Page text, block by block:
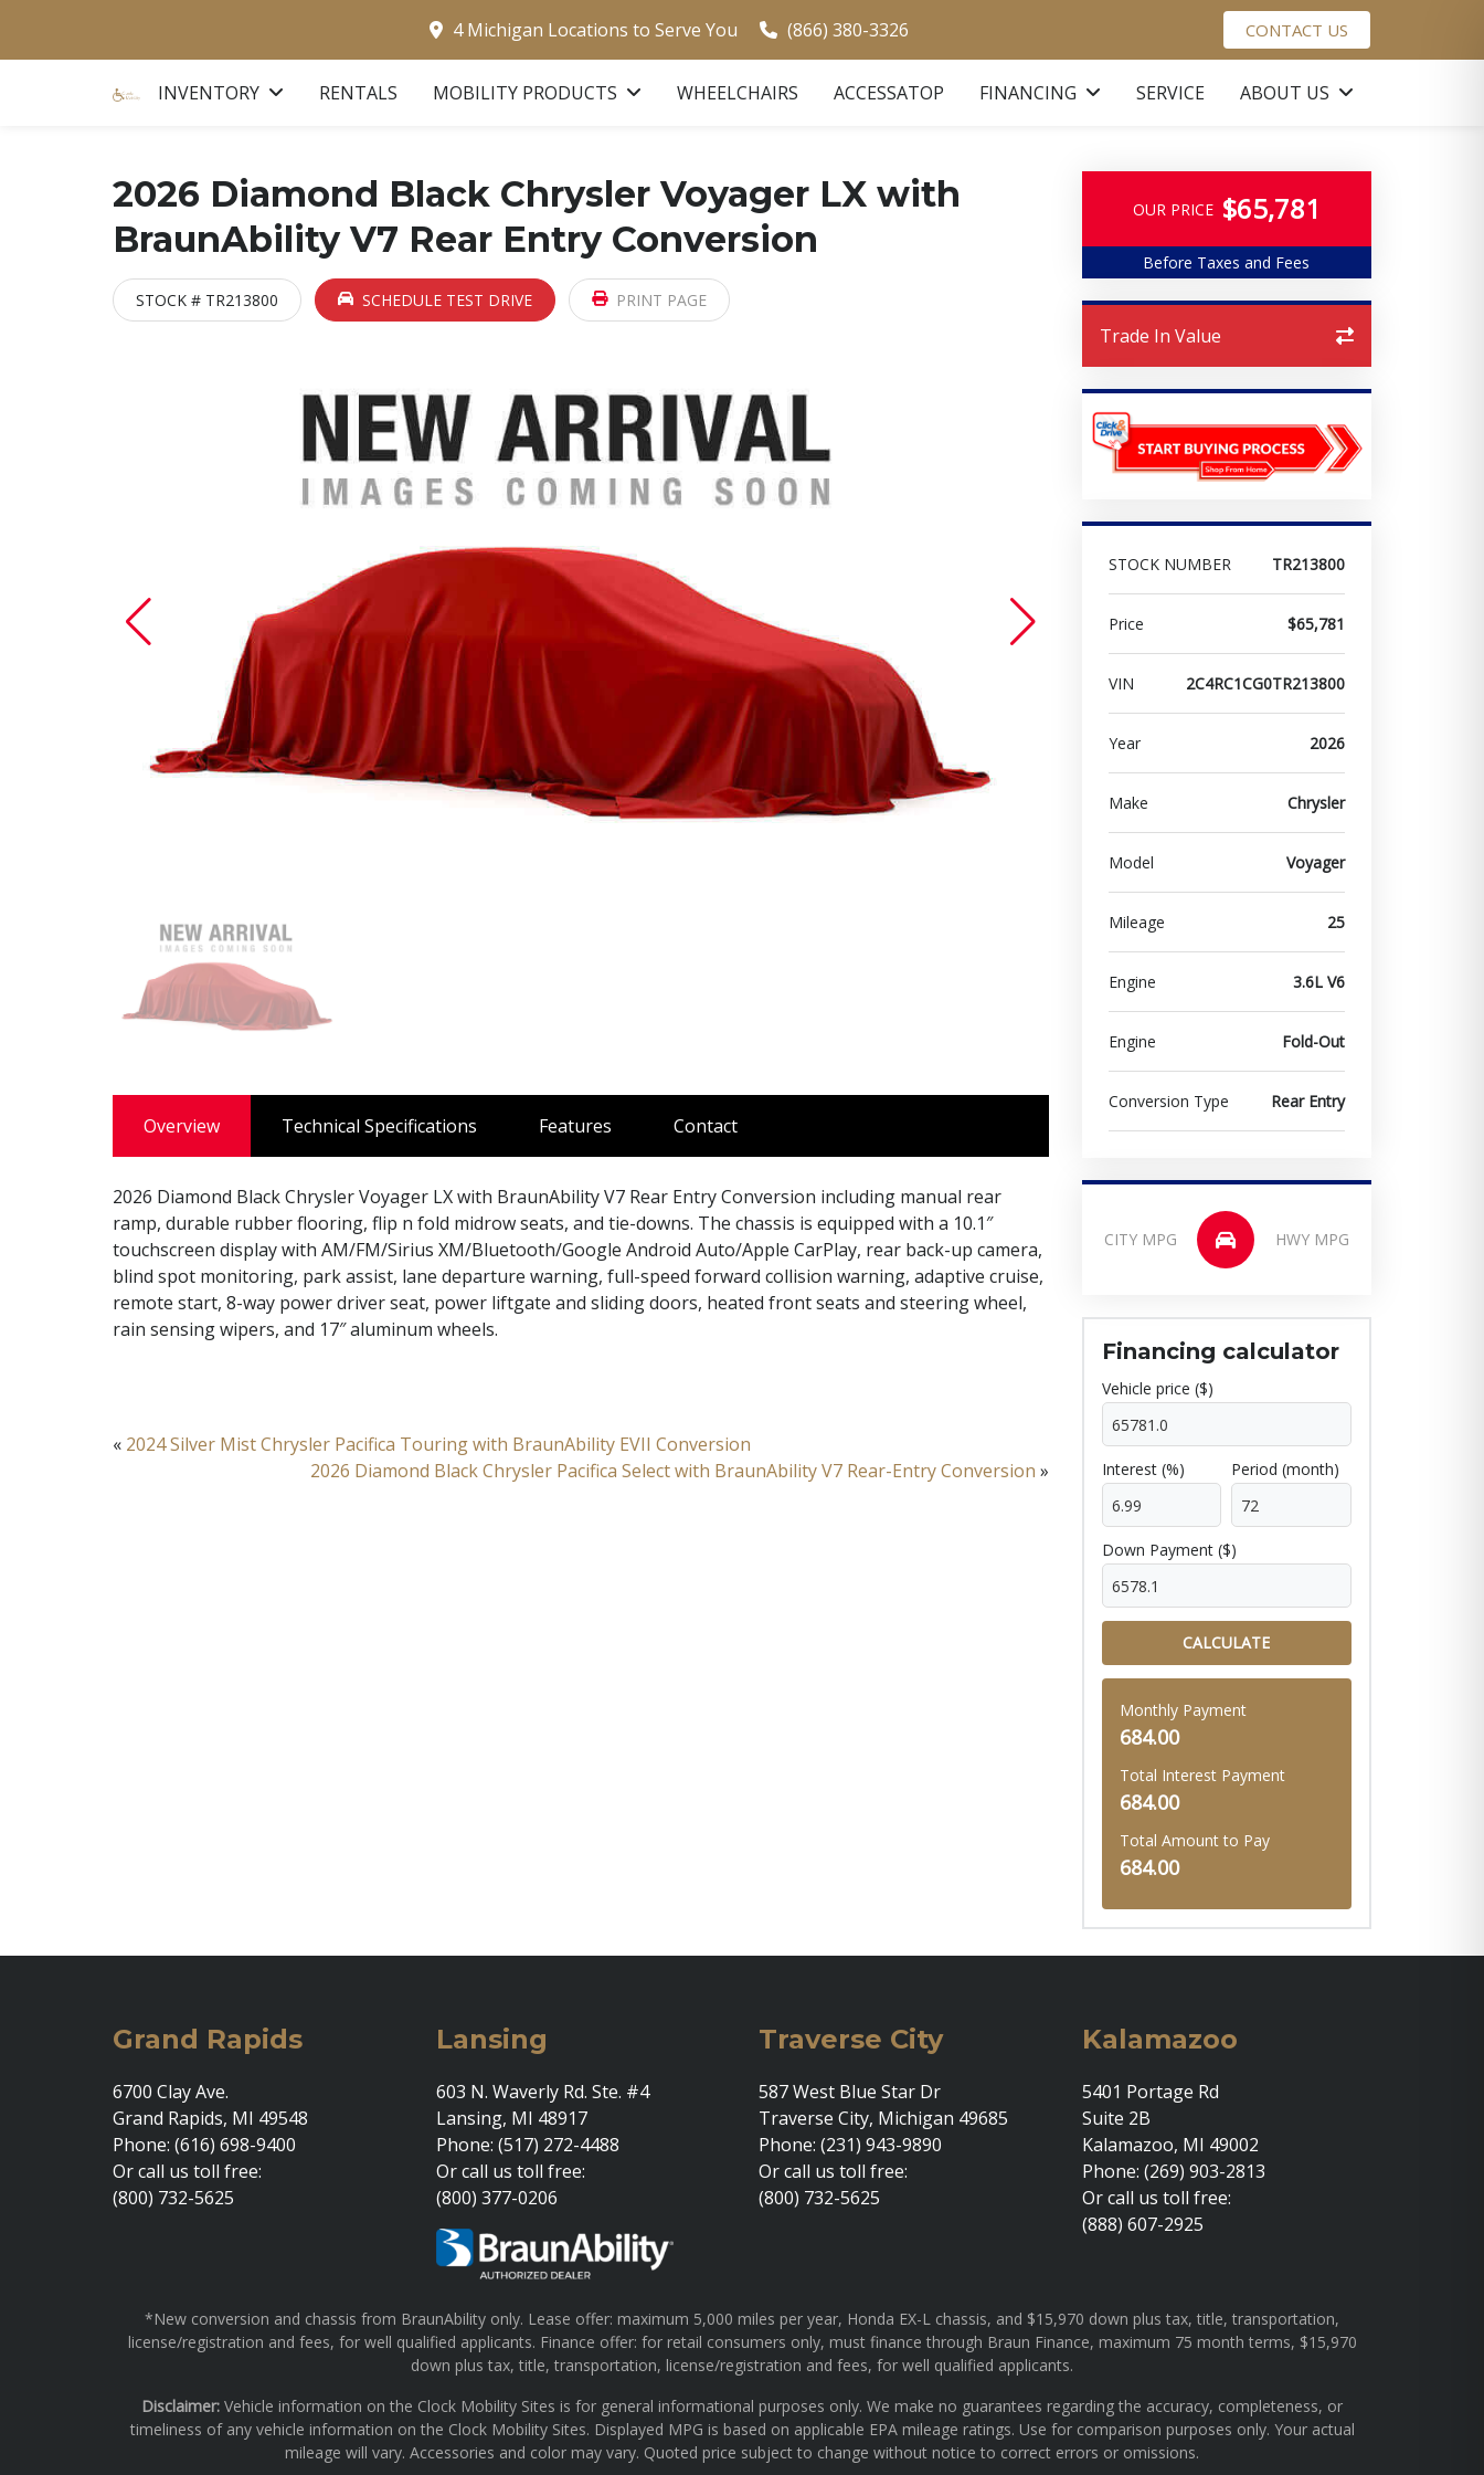
4 Michigan Locations to Serve You (866) 380-3326 CONTACT US
INVENTORY RENTALS MOBILITY PRODUCTS WHEELCHAIRS ACCESSATOP FINANCING SERVICE ABOUT US
2026 Diamond Black Chrysler Voyager LX with
BraunAbility V7 Rear Entry Conversion
STOCK # TR213800 SCHEDULE TEST DRIVE PRINT PAGE
Overview Technical Specifications Features Contact
2026 Diamond Black Chrysler Voyager LX with BraunAbility V7 Rear Entry Conversion including manual rear
ramp, durable rubber flooring, flip n fold midrow seats, and tie-downs. The chassis is equipped with a 10.1″
touchscreen display with AM/FM/Sirius XM/Bluetooth/Google Android Auto/Apple CarPlay, rear back-up camera,
blind spot monitoring, park assist, lane departure warning, full-speed forward collision warning, adaptive cruise,
remote start, 8-way power driver seat, power liftgate and sliding doors, heated front seats and steering wheel,
rain sensing wipers, and 17″ aluminum wheels.
« 2024 Silver Mist Chrysler Pacifica Touring with BraunAbility EVII Conversion
2026 Diamond Black Chrysler Pacifica Select with BraunAbility V7 Rear-Entry Conversion »
OUR PRICE $65,781
Before Taxes and Fees
Trade In Value
STOCK NUMBER TR213800
Price $65,781
VIN 2C4RC1CG0TR213800
Year 2026
Make Chrysler
Model Voyager
Mileage 25
Engine 3.6L V6
Engine Fold-Out
Conversion Type Rear Entry
CITY MPG HWY MPG
Financing calculator
Vehicle price ($)
Interest (%) Period (month)
Down Payment ($)
CALCULATE
Monthly Payment
684.00
Total Interest Payment
684.00
Total Amount to Pay
684.00
Grand Rapids
6700 Clay Ave.
Grand Rapids, MI 49548
Phone: (616) 698-9400
Or call us toll free:
(800) 732-5625
Lansing
603 N. Waverly Rd. Ste. #4
Lansing, MI 48917
Phone: (517) 272-4488
Or call us toll free:
(800) 377-0206
Traverse City
587 West Blue Star Dr
Traverse City, Michigan 49685
Phone: (231) 943-9890
Or call us toll free:
(800) 732-5625
Kalamazoo
5401 Portage Rd
Suite 2B
Kalamazoo, MI 49002
Phone: (269) 903-2813
Or call us toll free:
(888) 607-2925
*New conversion and chassis from BraunAbility only. Lease offer: maximum 5,000 miles per year, Honda EX-L chassis, and $15,970 down plus tax, title, transportation,
license/registration and fees, for well qualified applicants. Finance offer: for retail consumers only, must finance through Braun Finance, maximum 75 month terms, $15,970
down plus tax, title, transportation, license/registration and fees, for well qualified applicants.
Disclaimer: Vehicle information on the Clock Mobility Sites is for general informational purposes only. We make no guarantees regarding the accuracy, completeness, or
timeliness of any vehicle information on the Clock Mobility Sites. Displayed MPG is based on applicable EPA mileage ratings. Use for comparison purposes only. Your actual
mileage will vary. Accessories and color may vary. Quoted price subject to change without notice to correct errors or omissions.